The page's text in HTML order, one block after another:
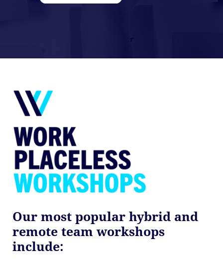
Our most popular hybrid and
remote team workshops
include: